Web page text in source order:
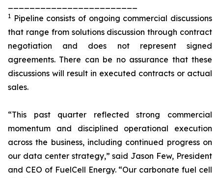
1 Pipeline consists of ongoing commercial discussions
that range from solutions discussion through contract
negotiation and does not represent signed
agreements. There can be no assurance that these
discussions will result in executed contracts or actual
sales.
“This past quarter reflected strong commercial
momentum and disciplined operational execution
across the business, including continued progress on
our data center strategy,” said Jason Few, President
and CEO of FuelCell Energy. “Our carbonate fuel cell